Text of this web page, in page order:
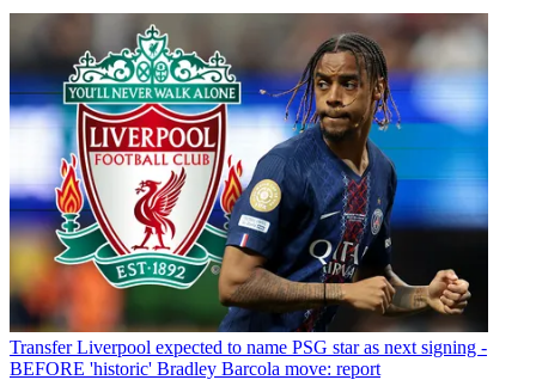
Transfer Liverpool expected to name PSG star as next signing -
BEFORE 'historic' Bradley Barcola move: report